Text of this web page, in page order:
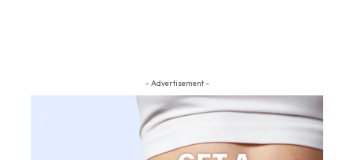
- Advertisement -